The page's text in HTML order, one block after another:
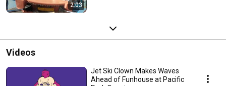
2:03
Videos
Jet Ski Clown Makes Waves
Ahead of Funhouse at Pacific